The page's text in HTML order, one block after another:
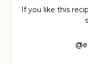
If you like this